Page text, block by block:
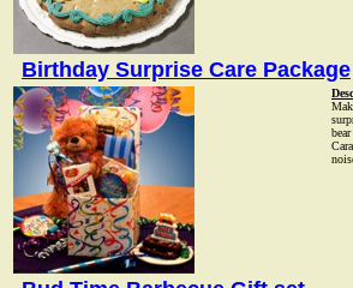
Birthday Surprise Care Package